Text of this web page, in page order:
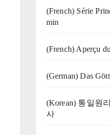
(French) Série
min
(French) Aperçu
(German) Das
(Korean) 통일원
사